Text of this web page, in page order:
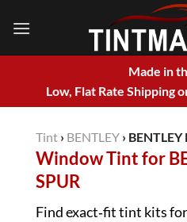
Made in
Low, Flat Rate Shipping
Tint › BENTLEY › BENTLEY
Window Tint for
SPUR
Find exact‑fit tint kits